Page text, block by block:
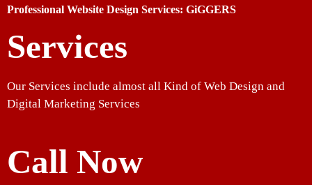
Professional Website Design Services: GiGGERS
Services
Our Services include almost all Kind of Web Design and
Digital Marketing Services
Call Now